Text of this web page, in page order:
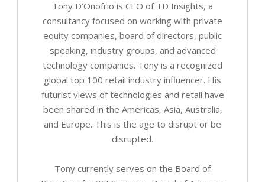
Tony D’Onofrio is CEO of TD Insights, a
consultancy focused on working with private
equity companies, board of directors, public
speaking, industry groups, and advanced
technology companies. Tony is a recognized
global top 100 retail industry influencer. His
futurist views of technologies and retail have
been shared in the Americas, Asia, Australia,
and Europe. This is the age to disrupt or be
disrupted.
Tony currently serves on the Board of